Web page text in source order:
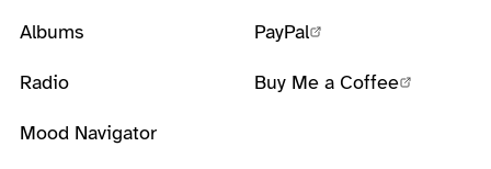
Albums
Radio
Mood Navigator
PayPal
Buy Me a Coffee